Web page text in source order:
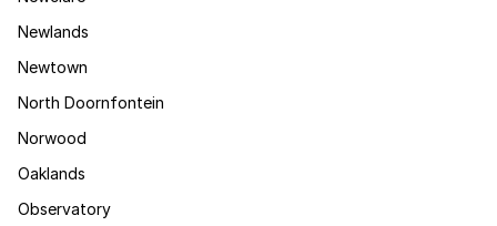
Newlands
Newtown
North Doornfontein
Norwood
Oaklands
Observatory